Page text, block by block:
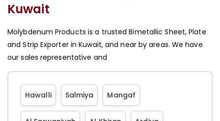
Kuwait
Molybdenum Products is a trusted Bimetallic Sheet, Plate
and Strip Exporter in Kuwait, and near by areas. We have
our sales representative and
Hawalli Salmiya Mangaf